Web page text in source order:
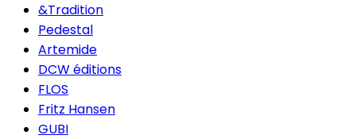
&Tradition
Pedestal
Artemide
DCW éditions
FLOS
Fritz Hansen
GUBI